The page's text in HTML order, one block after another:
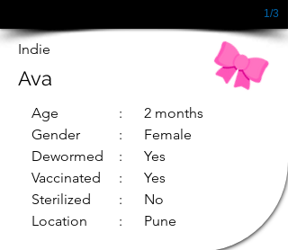
1/3
Indie
Ava
Age
Gender
Dewormed
Vaccinated
Sterilized
Location
: 2 months
: Female
: Yes
: Yes
: No
: Pune